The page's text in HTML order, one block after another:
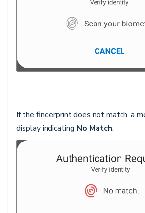
If the fingerprint does not match, a
display indicating No Match.